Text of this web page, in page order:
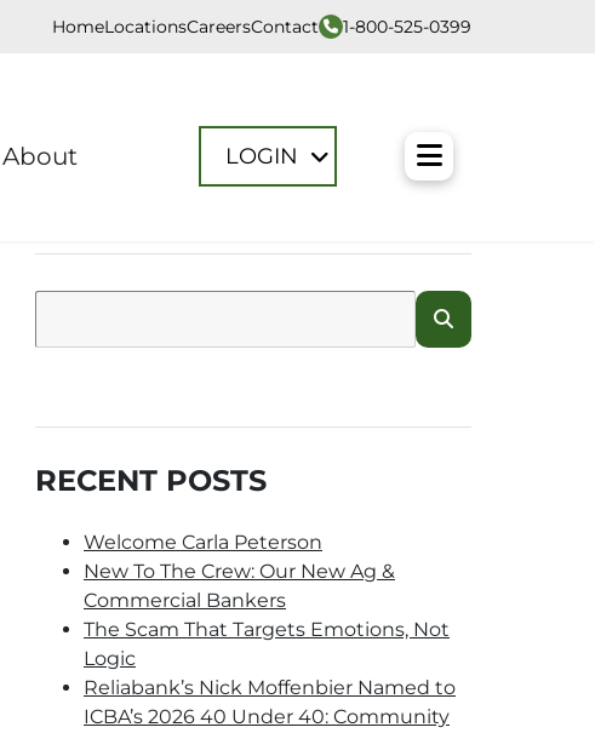
HomeLocationsCareersContact 1-800-525-0399
About LOGIN Toggle
RECENT POSTS
Welcome Carla Peterson
New To The Crew: Our New Ag &
Commercial Bankers
The Scam That Targets Emotions, Not
Logic
Reliabank’s Nick Moffenbier Named to
ICBA’s 2026 40 Under 40: Community